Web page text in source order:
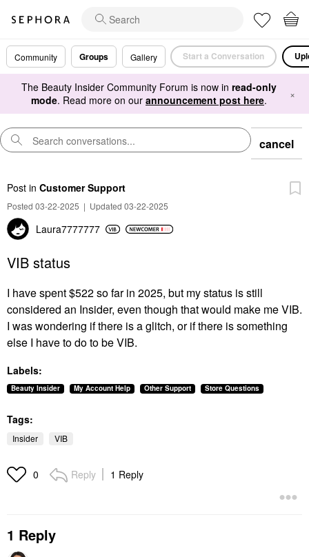
Community Groups Gallery Start a Conversation
The Beauty Insider Community Forum is now in read-only
mode. Read more on our announcement post here. ×
cancel
Post in Customer Support
Posted 03-22-2025 | Updated 03-22-2025
Laura7777777
VIB status
I have spent $522 so far in 2025, but my status is still
considered an Insider, even though that would make me VIB.
I was wondering if there is a glitch, or if there is something
else I have to do to be VIB.
Labels:
Beauty Insider My Account Help Other Support Store Questions
Tags:
Insider VIB
0 Reply 1 Reply
1 Reply